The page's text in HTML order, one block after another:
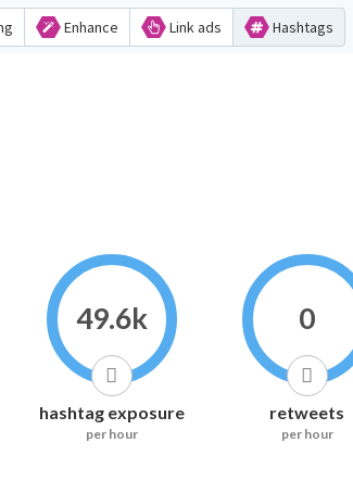
Enhance Link ads Hashtags
49.6k
hashtag exposure
per hour
0
retweets
per hour